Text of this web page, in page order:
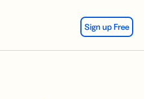
Sign up Free